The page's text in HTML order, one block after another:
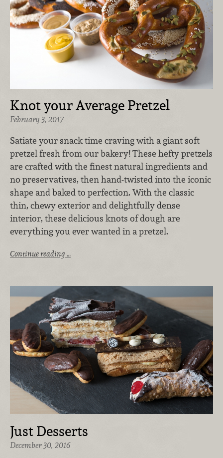
Knot your Average Pretzel
February 3, 2017
Satiate your snack time craving with a giant soft
pretzel fresh from our bakery! These hefty pretzels
are crafted with the finest natural ingredients and
no preservatives, then hand-twisted into the iconic
shape and baked to perfection. With the classic
thin, chewy exterior and delightfully dense
interior, these delicious knots of dough are
everything you ever wanted in a pretzel.
Continue reading …
Just Desserts
December 30, 2016